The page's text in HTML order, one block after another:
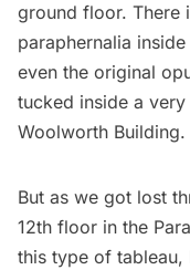
ground floor. There
paraphernalia
even the original
tucked inside a
Woolworth Building.
But as we got lost
12th floor in the
this type of